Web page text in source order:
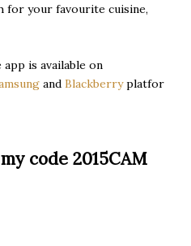
for your favourite cuisine,
is available on
and Blackberryplatfor
my code 2015CAM